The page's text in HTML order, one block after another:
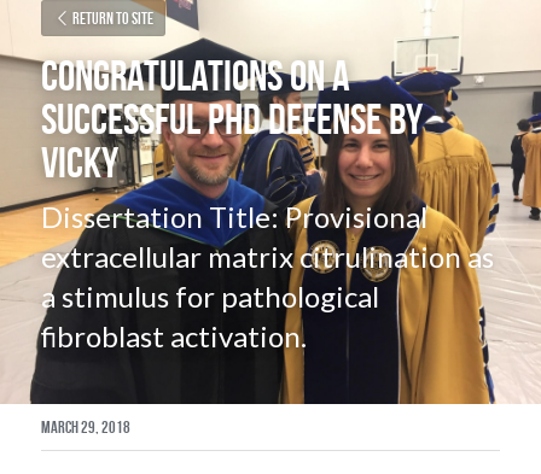
Return to site
Congratulations on a
Successful PhD Defense by
Vicky
Dissertation Title: Provisional
extracellular matrix citrulination as
a stimulus for pathological
fibroblast activation.
March 29, 2018